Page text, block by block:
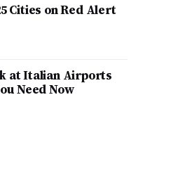
Cities on Red Alert
at Italian Airports
Need Now